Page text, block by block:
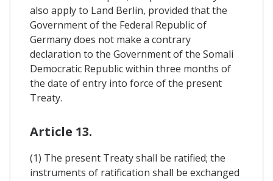
also apply to Land Berlin, provided that the
Government of the Federal Republic of
Germany does not make a contrary
declaration to the Government of the Somali
Democratic Republic within three months of
the date of entry into force of the present
Treaty.
Article 13.
(1) The present Treaty shall be ratified; the
instruments of ratification shall be exchanged